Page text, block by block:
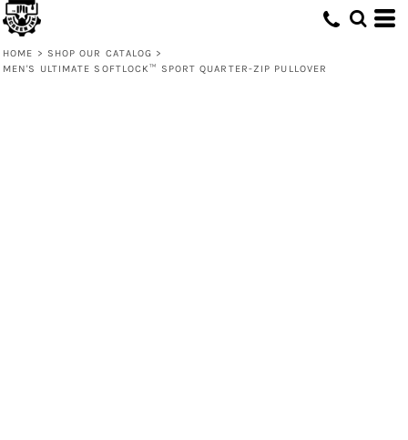
HOME > SHOP OUR CATALOG >
MEN'S ULTIMATE SOFTLOCK™ SPORT QUARTER-ZIP PULLOVER